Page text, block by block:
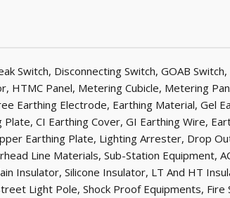
Switch, Disconnecting Switch, GOAB
HTMC Panel, Metering Cubicle, Metering
Earthing Electrode, Earthing Material, Gel
Plate, CI Earthing Cover, GI Earthing Wire,
Earthing Plate, Lighting Arrester, Drop
Line Materials, Sub-Station Equipment,
Insulator, Silicone Insulator, LT And HT
Light Pole, Shock Proof Equipments, Fire